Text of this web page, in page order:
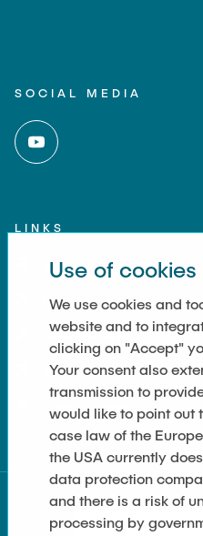
SOCIAL MEDIA
LINKS
Imprint
Contact
Accessibility
Data Privacy
Cookie Settings
Use of cookies
We use cookies and
website and to
clicking on "Accept"
Your consent also
transmission to
would like to point out
case law of the
the USA currently
data protection
and there is a risk of
processing by